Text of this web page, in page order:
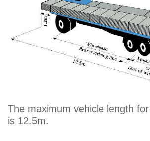
The maximum vehicle length
is 12.5m.